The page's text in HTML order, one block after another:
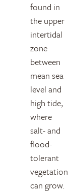
found in
the upper
intertidal
zone
between
mean sea
level and
high tide,
where
salt- and
flood-
tolerant
vegetation
can grow.